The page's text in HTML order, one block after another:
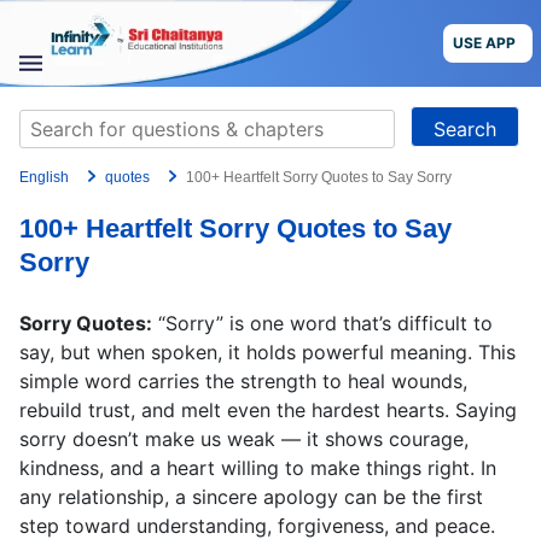
content
USE APP
STUDY
MATERIALS
COURSES
CBSE
More
Blog
USE APP
Search
for:
English quotes 100+ Heartfelt Sorry Quotes to Say Sorry
100+ Heartfelt Sorry Quotes to Say
Sorry
Sorry Quotes: “Sorry” is one word that’s difficult to
say, but when spoken, it holds powerful meaning. This
simple word carries the strength to heal wounds,
rebuild trust, and melt even the hardest hearts. Saying
sorry doesn’t make us weak — it shows courage,
kindness, and a heart willing to make things right. In
any relationship, a sincere apology can be the first
step toward understanding, forgiveness, and peace.